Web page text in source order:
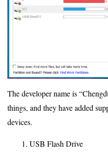
The developer name is
things, and they have added
devices.
USB Flash Drive